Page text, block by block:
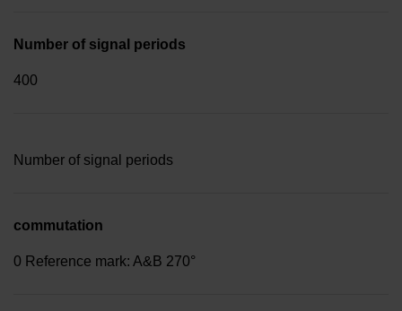
Number of signal periods
400
Number of signal periods
commutation
0 Reference mark: A&B 270°